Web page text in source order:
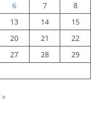
6 7
8
13 14
15
20 21
22
27 28
29